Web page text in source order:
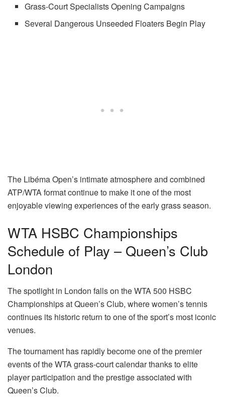
Grass-Court Specialists Opening Campaigns
Several Dangerous Unseeded Floaters Begin Play
The Libéma Open’s intimate atmosphere and combined
ATP/WTA format continue to make it one of the most
enjoyable viewing experiences of the early grass season.
WTA HSBC Championships
Schedule of Play – Queen’s Club
London
The spotlight in London falls on the WTA 500 HSBC
Championships at Queen’s Club, where women’s tennis
continues its historic return to one of the sport’s most iconic
venues.
The tournament has rapidly become one of the premier
events of the WTA grass-court calendar thanks to elite
player participation and the prestige associated with
Queen’s Club.